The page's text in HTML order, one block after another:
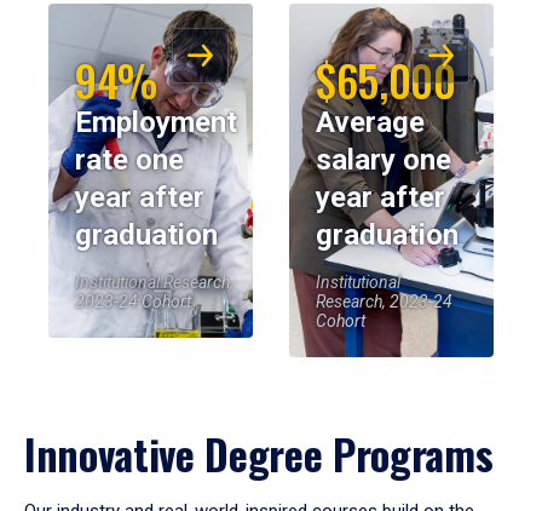
94%
Employment
rate one
year after
graduation
Institutional Research,
2023-24 Cohort
$65,000
Average
salary one
year after
graduation
Institutional
Research, 2023-24
Cohort
Innovative Degree Programs